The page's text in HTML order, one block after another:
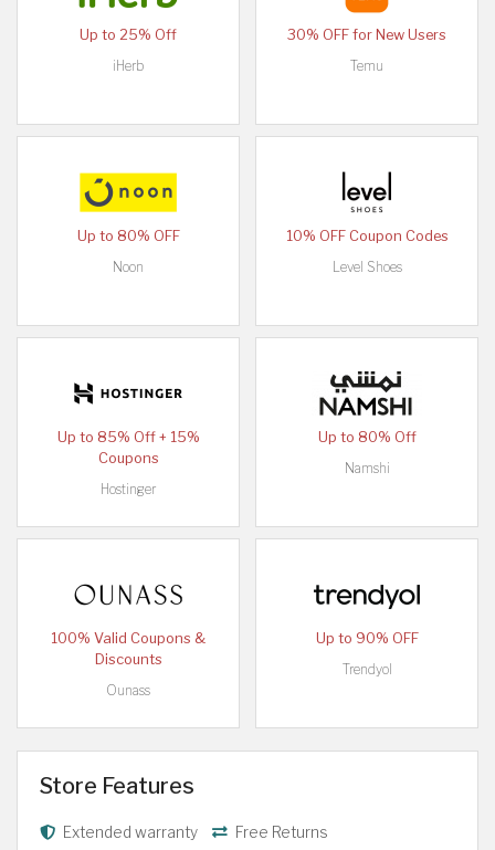
Up to 25% Off
iHerb
30% OFF for New Users
Temu
Up to 80% OFF
Noon
10% OFF Coupon Codes
Level Shoes
Up to 85% Off + 15%
Coupons
Hostinger
Up to 80% Off
Namshi
100% Valid Coupons &
Discounts
Ounass
Up to 90% OFF
Trendyol
Store Features
Extended warranty Free Returns